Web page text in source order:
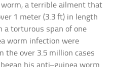
a terrible ailment that
1 meter (3.3 ft) in length
a torturous span of one
worm infection were
the over 3.5 million cases
his anti–guinea worm